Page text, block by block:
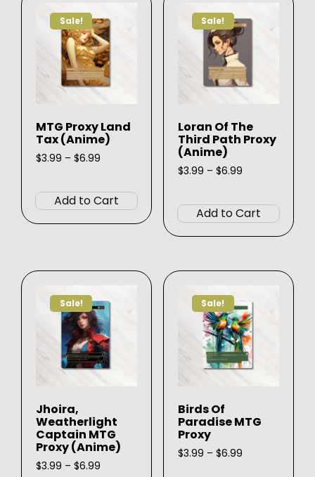
Sale!
MTG Proxy Land
Tax (Anime)
$3.99 – $6.99
through
$6.99
Add to Cart
product
has
multiple
options
product
Sale!
Loran Of The
Third Path Proxy
(Anime)
$3.99 – $6.99Price
through
$6.99
Add to Cart
has
The
Sale!
Jhoira,
Weatherlight
Captain MTG
Proxy (Anime)
$3.99 – $6.99
Sale!
Birds Of
Paradise MTG
Proxy
$3.99 – $6.99Price